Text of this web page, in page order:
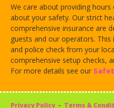
We care about providing
about your safety. Our strict
comprehensive insurance are
guests and our operators.
and police check from your
comprehensive setup checks,
For more details see our
Privacy Policy– Terms &